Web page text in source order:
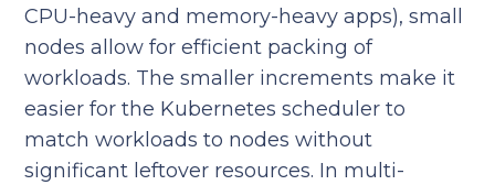
CPU-heavy and memory-heavy apps), small
nodes allow for efficient packing of
workloads. The smaller increments make it
easier for the Kubernetes scheduler to
match workloads to nodes without
significant leftover resources. In multi-